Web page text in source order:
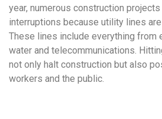
year, numerous construction
interruptions because utility lines
These lines include everything from
water and telecommunications.
not only halt construction but also
workers and the public.